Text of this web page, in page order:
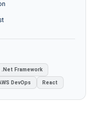
.Net Framework
DevOps React